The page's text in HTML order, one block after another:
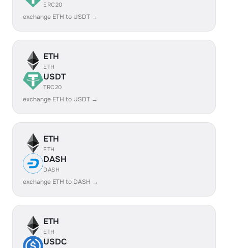
ERC20
exchange ETH to USDT →
ETH
ETH
USDT
TRC20
exchange ETH to USDT →
ETH
ETH
DASH
DASH
exchange ETH to DASH →
ETH
ETH
USDC